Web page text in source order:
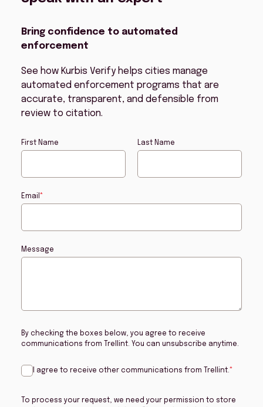
Bring confidence to automated
enforcement
See how Kurbis Verify helps cities manage
automated enforcement programs that are
accurate, transparent, and defensible from
review to citation.
First Name Last Name
Email*
Message
By checking the boxes below, you agree to receive
communications from Trellint. You can unsubscribe anytime.
I agree to receive other communications from Trellint.*
To process your request, we need your permission to store